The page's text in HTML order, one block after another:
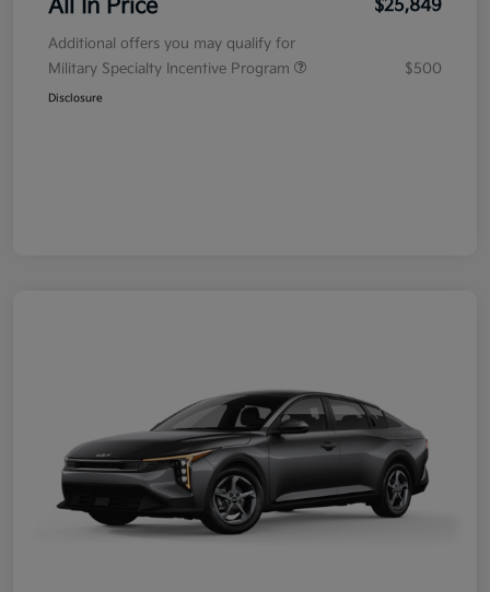
All In Price $25,849
Additional offers you may qualify for
Military Specialty Incentive Program
$500
Disclosure